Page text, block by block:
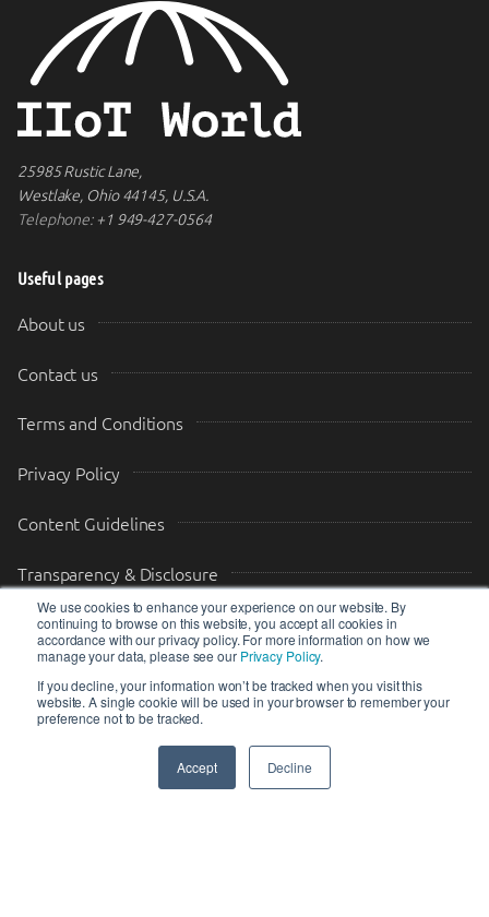
We use cookies to enhance your experience on our website. By
continuing to browse on this website, you accept all cookies in
accordance with our privacy policy. For more information on how we
manage your data, please see our Privacy Policy.
If you decline, your information won’t be tracked when you visit this
website. A single cookie will be used in your browser to remember your
preference not to be tracked.
Accept Decline
25985 Rustic Lane,
Westlake, Ohio 44145, U.S.A.
Telephone:+1 949-427-0564
Useful pages
About us
Contact us
Terms and Conditions
Privacy Policy
Content Guidelines
Transparency & Disclosure
Drop us a message
Your Email (required)
Your Message